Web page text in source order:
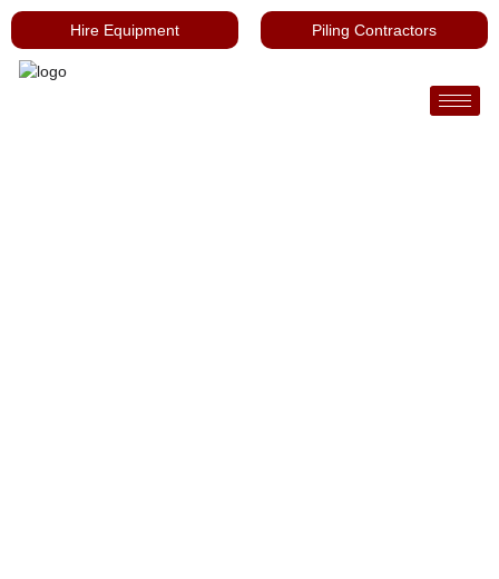
Hire Equipment Piling Contractors